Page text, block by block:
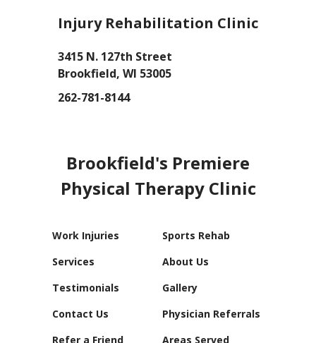
Injury Rehabilitation Clinic
3415 N. 127th Street
Brookfield, WI 53005
262-781-8144
Brookfield's Premiere
Physical Therapy Clinic
Work Injuries
Sports Rehab
Services
About Us
Testimonials
Gallery
Contact Us
Physician Referrals
Refer a Friend
Areas Served